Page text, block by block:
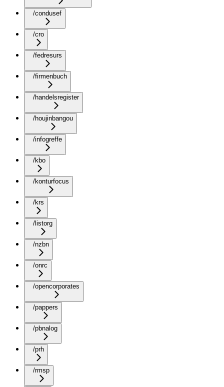
/condusef
/cro
/fedresurs
/firmenbuch
/handelsregister
/houjinbangou
/infogreffe
/kbo
/konturfocus
/krs
/listorg
/nzbn
/onrc
/opencorporates
/pappers
/pbnalog
/prh
/rmsp